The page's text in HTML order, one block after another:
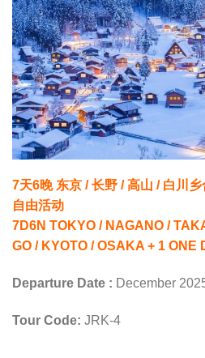
7天6晚 东京 / 长野 / 高山 / 白川
自由活动
7D6N TOKYO / NAGANO /
GO / KYOTO / OSAKA + 1 ONE
Departure Date : December
Tour Code: JRK-4